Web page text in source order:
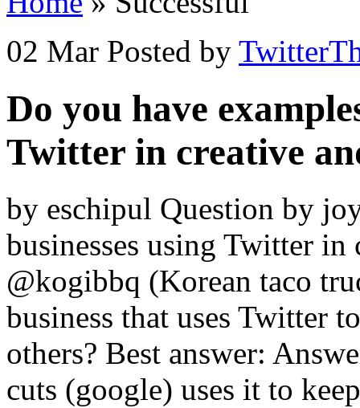
02 Mar Posted by
Do you have
Twitter in creative
by eschipul Question by
businesses using Twitter in
@kogibbq (Korean taco
business that uses Twitter
others? Best answer:
cuts (google) uses it to